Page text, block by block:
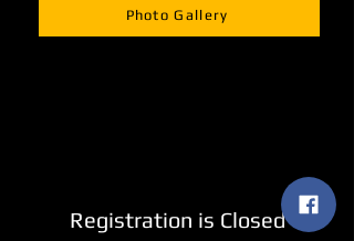
Photo Gallery
Registration is Closed